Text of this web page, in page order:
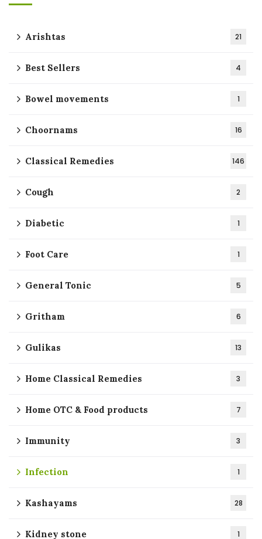
Arishtas 21
Best Sellers 4
Bowel movements 1
Choornams 16
Classical Remedies 146
Cough 2
Diabetic 1
Foot Care 1
General Tonic 5
Gritham 6
Gulikas 13
Home Classical Remedies 3
Home OTC & Food products 7
Immunity 3
Infection 1
Kashayams 28
Kidney stone 1